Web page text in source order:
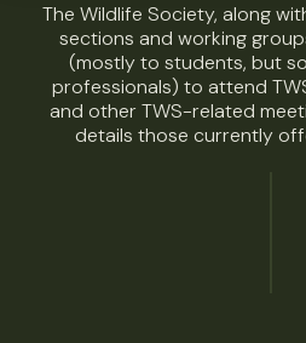
The Wildlife Society, along
sections and working
(mostly to students, but
professionals) to attend
and other TWS-related
details those currently